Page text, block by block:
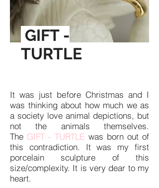
GIFT -
TURTLE
It was just before Christmas and I
was thinking about how much we as
a society love animal depictions, but
not the animals themselves.
The GIFT - TURTLE was born out of
this contradiction. It was my first
porcelain sculpture of this
size/complexity. It is very dear to my
heart.